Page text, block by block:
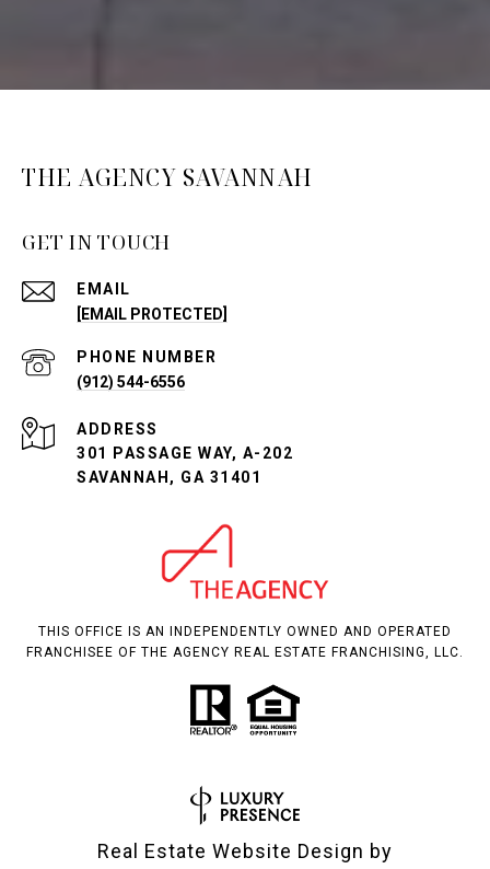
THE AGENCY SAVANNAH
GET IN TOUCH
EMAIL
[EMAIL PROTECTED]
PHONE NUMBER
(912) 544-6556
ADDRESS
301 PASSAGE WAY, A-202
SAVANNAH, GA 31401
THIS OFFICE IS AN INDEPENDENTLY OWNED AND OPERATED
FRANCHISEE OF THE AGENCY REAL ESTATE FRANCHISING, LLC.
Real Estate Website Design by